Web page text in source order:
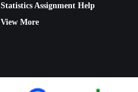
Statistics Assignment Help
View More